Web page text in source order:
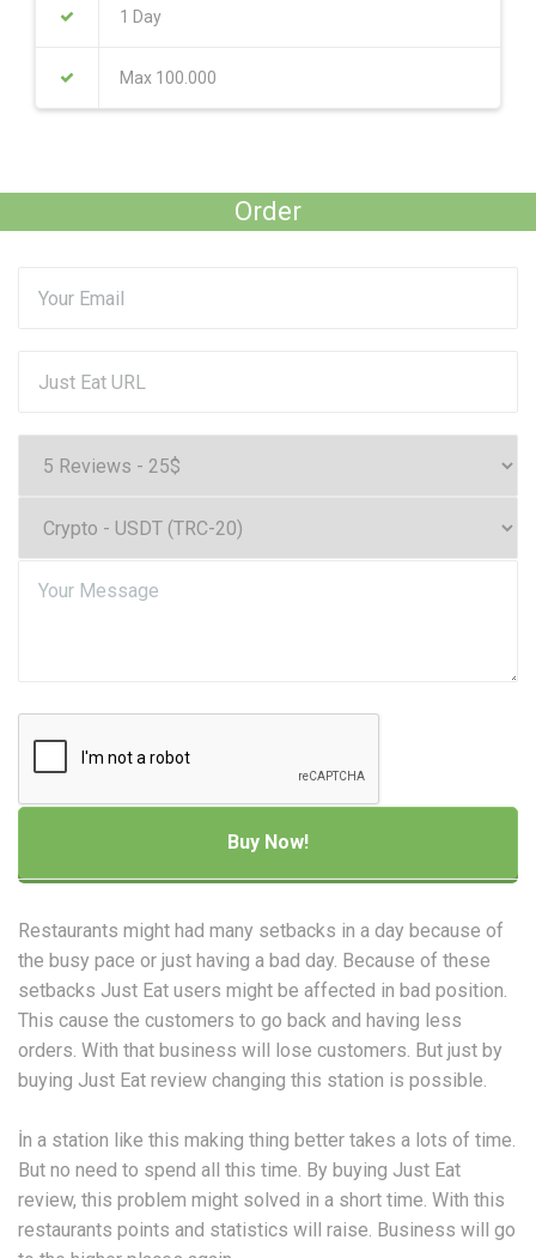
1 Day
Max 100.000
Order
Restaurants might had many setbacks in a day because of
the busy pace or just having a bad day. Because of these
setbacks Just Eat users might be affected in bad position.
This cause the customers to go back and having less
orders. With that business will lose customers. But just by
buying Just Eat review changing this station is possible.
İn a station like this making thing better takes a lots of time.
But no need to spend all this time. By buying Just Eat
review, this problem might solved in a short time. With this
restaurants points and statistics will raise. Business will go